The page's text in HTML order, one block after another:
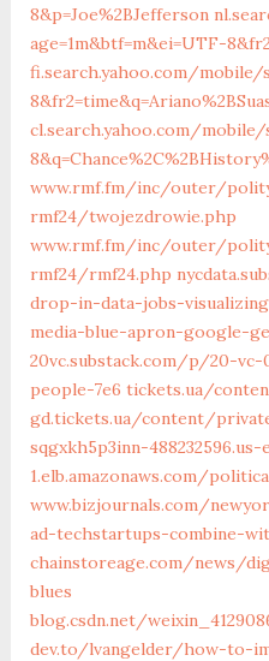
8&p=Joe%2BJefferson
age=1m&btf=m&ei=UTF-
fi.search.yahoo.com/mobile/
cl.search.yahoo.com/mobile/
www.rmf.fm/inc/outer/
rmf24/twojezdrowie.php
www.rmf.fm/inc/outer/
rmf24/rmf24.php
drop-in-data-jobs-
media-blue-apron-google-
20vc.substack.com/p/20-
people-7e6 tickets.ua/
gd.tickets.ua/content/
sqgxkh5p3inn-488232596.us-
1.elb.amazonaws.com/
www.bizjournals.com/
ad-techstartups-combine-
chainstoreage.com/news/
blues
blog.csdn.net/
dev.to/lvangelder/how-to-